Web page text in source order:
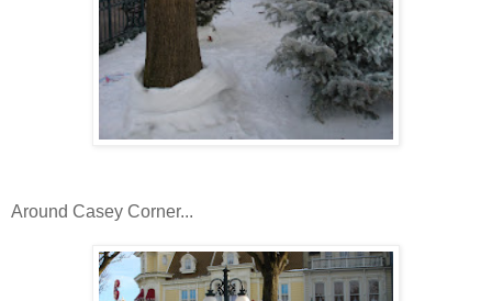
Around Casey Corner...